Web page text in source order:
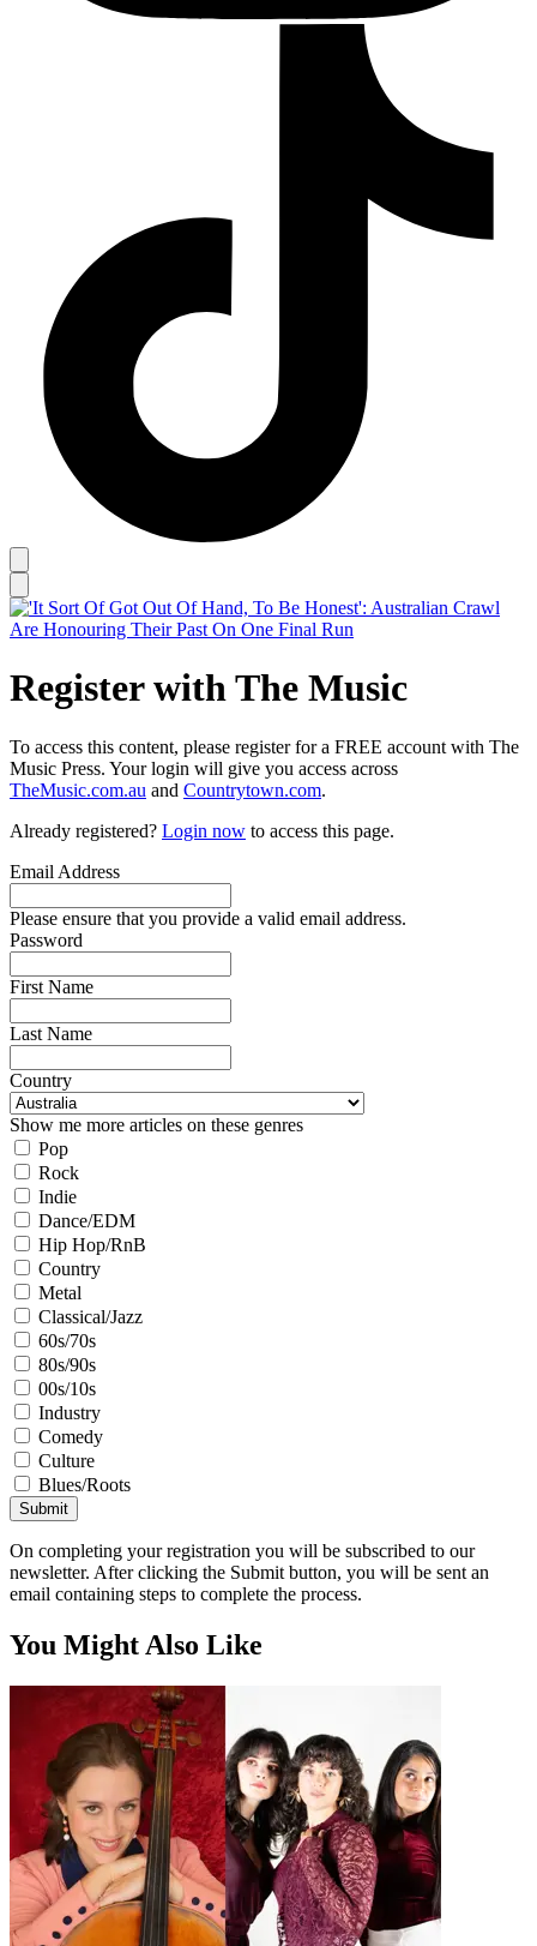
Register with The Music
To access this content, please register for a FREE account with The
Music Press. Your login will give you access across
TheMusic.com.au and Countrytown.com.
Already registered? Login now to access this page.
Email Address
Please ensure that you provide a valid email address.
Password
First Name
Last Name
Country
Show me more articles on these genres
Pop
Rock
Indie
Dance/EDM
Hip Hop/RnB
Country
Metal
Classical/Jazz
60s/70s
80s/90s
00s/10s
Industry
Comedy
Culture
Blues/Roots
Submit
On completing your registration you will be subscribed to our
newsletter. After clicking the Submit button, you will be sent an
email containing steps to complete the process.
You Might Also Like